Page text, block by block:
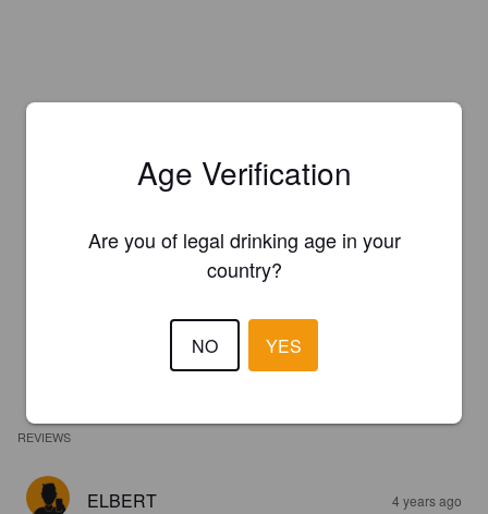
REVIEWS
ELBERT 4 years ago
Age Verification
Are you of legal drinking age in your
country?
NO YES